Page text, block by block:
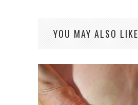
YOU MAY ALSO LIKE